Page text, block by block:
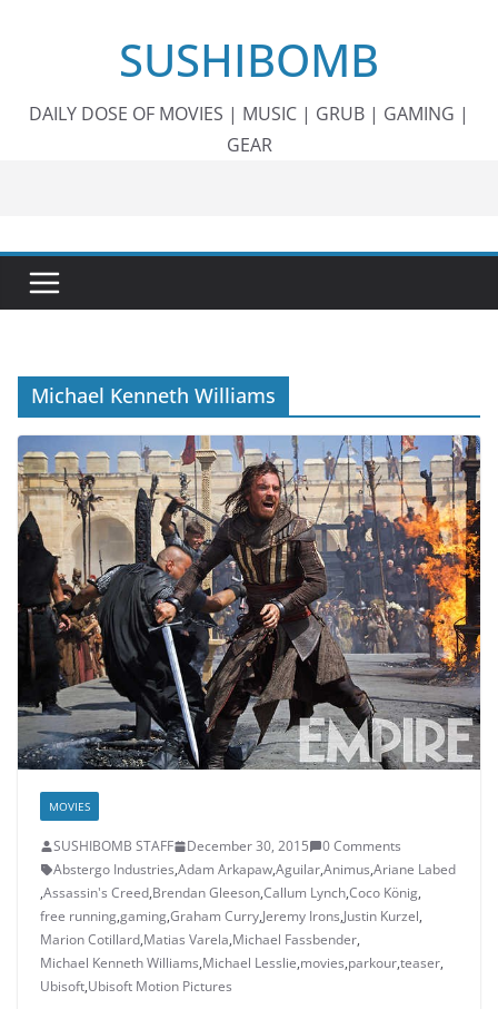
SUSHIBOMB
DAILY DOSE OF MOVIES | MUSIC | GRUB | GAMING |
GEAR
Michael Kenneth Williams
MOVIES
SUSHIBOMB STAFF December 30, 2015
0 Comments
Abstergo Industries,Adam Arkapaw,Aguilar,Animus,Ariane Labed
,Assassin's Creed,Brendan Gleeson,Callum Lynch,Coco König,
free running,gaming,Graham Curry,Jeremy Irons,Justin Kurzel,
Marion Cotillard,Matias Varela,Michael Fassbender,
Michael Kenneth Williams,Michael Lesslie,movies,parkour,teaser,
Ubisoft,Ubisoft Motion Pictures